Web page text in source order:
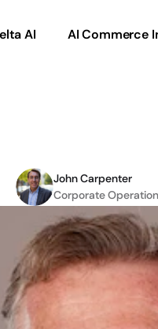
John Carpenter
Corporate
AI AI Commerce